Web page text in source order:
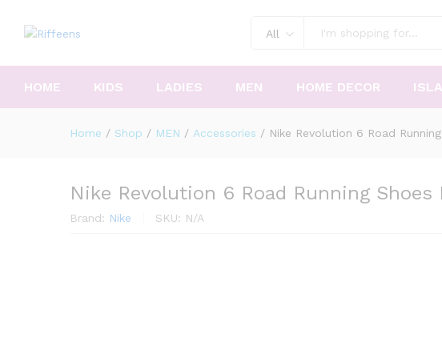
All
HOME KIDS LADIES MEN HOME DECOR
Home / Shop / MEN / Accessories / Nike Revolution 6 Road
Nike Revolution 6 Road Running Shoes
Brand: Nike SKU: N/A